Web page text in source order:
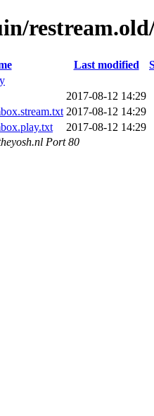
Last modified
2017-08-12 14:29
2017-08-12 14:29
2017-08-12 14:29
Port 80